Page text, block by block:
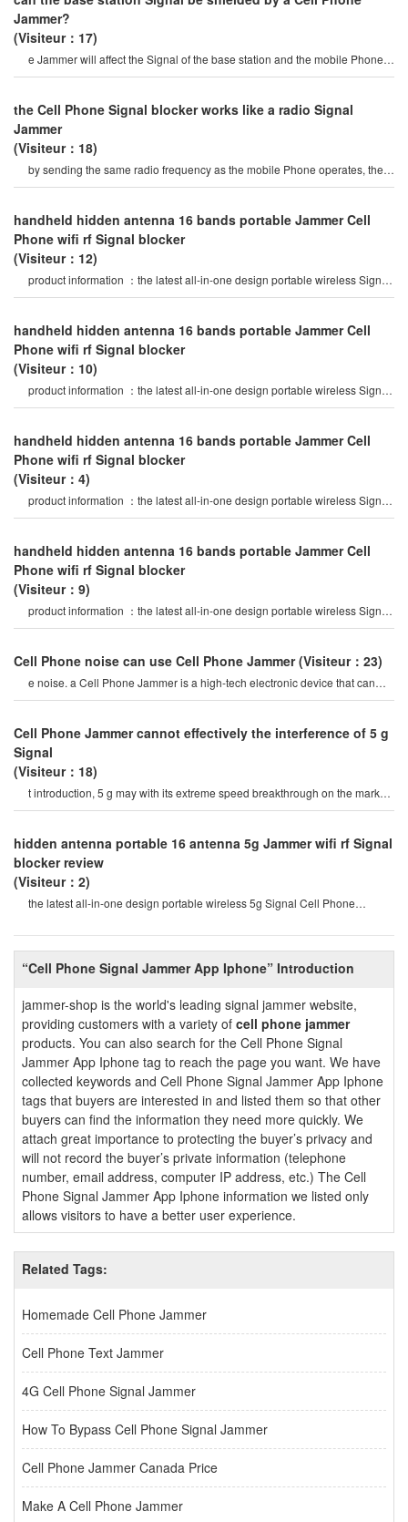
“Cell Phone Signal Jammer App Iphone” Introduction
jammer-shop is the world's leading signal jammer website,
providing customers with a variety of cell phone jammer
products. You can also search for the Cell Phone Signal
Jammer App Iphone tag to reach the page you want. We have
collected keywords and Cell Phone Signal Jammer App Iphone
tags that buyers are interested in and listed them so that other
buyers can find the information they need more quickly. We
attach great importance to protecting the buyer’s privacy and
will not record the buyer’s private information (telephone
number, email address, computer IP address, etc.) The Cell
Phone Signal Jammer App Iphone information we listed only
allows visitors to have a better user experience.
Related Tags:
Homemade Cell Phone Jammer
Cell Phone Text Jammer
4G Cell Phone Signal Jammer
How To Bypass Cell Phone Signal Jammer
Cell Phone Jammer Canada Price
Make A Cell Phone Jammer
Jammer?
(Visiteur：17)
e Jammer will affect the Signal of the base station and the mobile Phone
Signals of the surroundin
the Cell Phone Signal blocker works like a radio Signal
Jammer
(Visiteur：18)
by sending the same radio frequency as the mobile Phone operates, the
Cell Phone Signal blocke
handheld hidden antenna 16 bands portable Jammer Cell
Phone wifi rf Signal blocker
(Visiteur：12)
product information ：the latest all-in-one design portable wireless Signal
Jammer, 16 bands jammin
handheld hidden antenna 16 bands portable Jammer Cell
Phone wifi rf Signal blocker
(Visiteur：10)
product information ：the latest all-in-one design portable wireless Signal
Jammer, 16 bands jammin
handheld hidden antenna 16 bands portable Jammer Cell
Phone wifi rf Signal blocker
(Visiteur：4)
product information ：the latest all-in-one design portable wireless Signal
Jammer, 16 bands jammin
handheld hidden antenna 16 bands portable Jammer Cell
Phone wifi rf Signal blocker
(Visiteur：9)
product information ：the latest all-in-one design portable wireless Signal
Jammer, 16 bands jammin
Cell Phone noise can use Cell Phone Jammer (Visiteur：23)
e noise. a Cell Phone Jammer is a high-tech electronic device that can
create a strong Signal coverag
Cell Phone Jammer cannot effectively the interference of 5 g
Signal
(Visiteur：18)
t introduction, 5 g may with its extreme speed breakthrough on the market
a variety of Signal jamme
hidden antenna portable 16 antenna 5g Jammer wifi rf Signal
blocker review
(Visiteur：2)
the latest all-in-one design portable wireless 5g Signal Cell Phone